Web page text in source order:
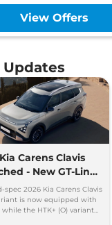
View Offers
Updates
Carens Clavis
- New GT-Line
Line Trim
spec 2026 Kia Carens Clavis
is now equipped with
while the HTK+ (O) variant